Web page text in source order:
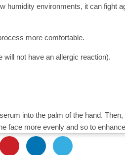
humidity environments, it can fight
more comfortable.
not have an allergic reaction).
into the palm of the hand.
face more evenly and so to